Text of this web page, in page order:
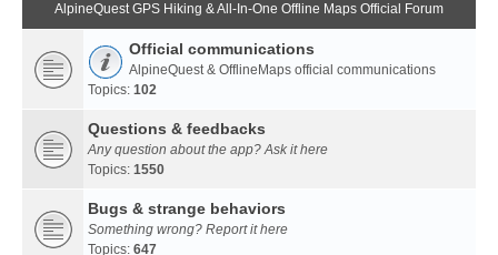
AlpineQuest GPS Hiking & All-In-One Offline Maps Official Forum
Official communications
AlpineQuest & OfflineMaps official communications
Topics: 102
Questions & feedbacks
Any question about the app? Ask it here
Topics: 1550
Bugs & strange behaviors
Something wrong? Report it here
Topics: 647